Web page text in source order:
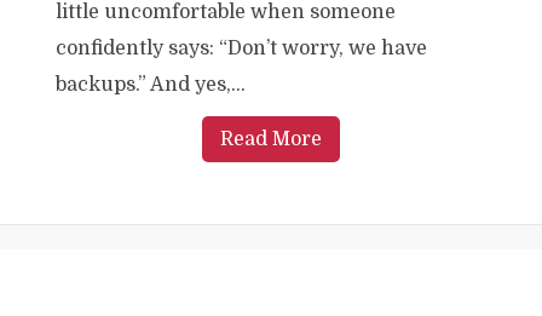
little uncomfortable when someone
confidently says: “Don’t worry, we have
backups.” And yes,...
Read More